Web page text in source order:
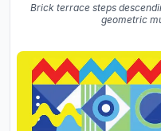
Brick terrace steps
geometric